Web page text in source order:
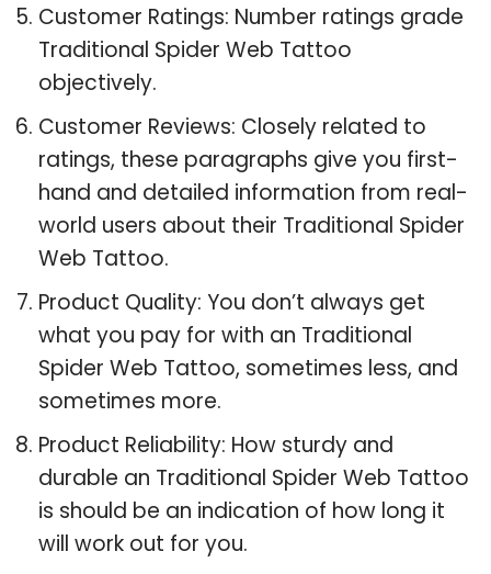
Customer Ratings: Number ratings grade
Traditional Spider Web Tattoo
objectively.
Customer Reviews: Closely related to
ratings, these paragraphs give you first-
hand and detailed information from real-
world users about their Traditional Spider
Web Tattoo.
Product Quality: You don’t always get
what you pay for with an Traditional
Spider Web Tattoo, sometimes less, and
sometimes more.
Product Reliability: How sturdy and
durable an Traditional Spider Web Tattoo
is should be an indication of how long it
will work out for you.